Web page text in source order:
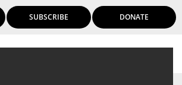
SUBSCRIBE DONATE